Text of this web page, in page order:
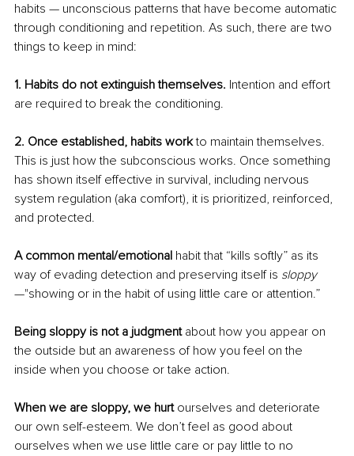
habits — unconscious patterns that have become automatic
through conditioning and repetition. As such, there are two
things to keep in mind:
1. Habits do not extinguish themselves. Intention and effort
are required to break the conditioning.
2. Once established, habits work to maintain themselves.
This is just how the subconscious works. Once something
has shown itself effective in survival, including nervous
system regulation (aka comfort), it is prioritized, reinforced,
and protected.
A common mental/emotional habit that “kills softly” as its
way of evading detection and preserving itself is sloppy
—"showing or in the habit of using little care or attention.”
Being sloppy is not a judgment about how you appear on
the outside but an awareness of how you feel on the
inside when you choose or take action.
When we are sloppy, we hurt ourselves and deteriorate
our own self-esteem. We don’t feel as good about
ourselves when we use little care or pay little to no